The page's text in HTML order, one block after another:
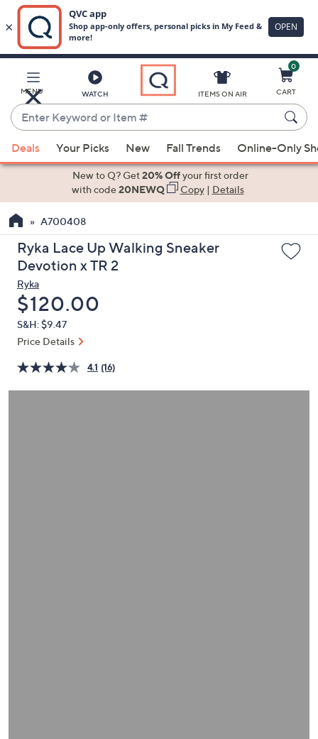
Main
Content
MENU WATCH
Enter
Keyword
or
Item
suggestions
the
up
and
arrow
keys
or
swipe
left
right
ITEMS ON AIR
0
CART
Deals Your Picks New Fall Trends Online-Only
New to Q? Get20% Offyour first order
with code20NEWQ Copy| Details
A700408
Ryka Lace Up Walking Sneaker
Devotion x TR 2
Ryka
Deleted
$120.00
S&H: $9.47
Price Details
4.1 (16)